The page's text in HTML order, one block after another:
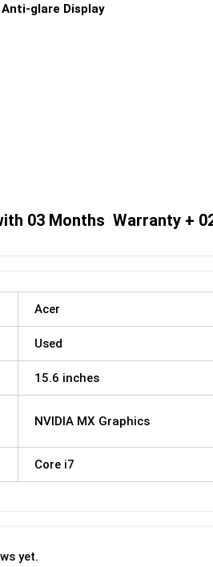
Anti-glare Display
03 Months Warranty +
Acer
Used
15.6 inches
NVIDIA MX Graphics
Core i7
yet.